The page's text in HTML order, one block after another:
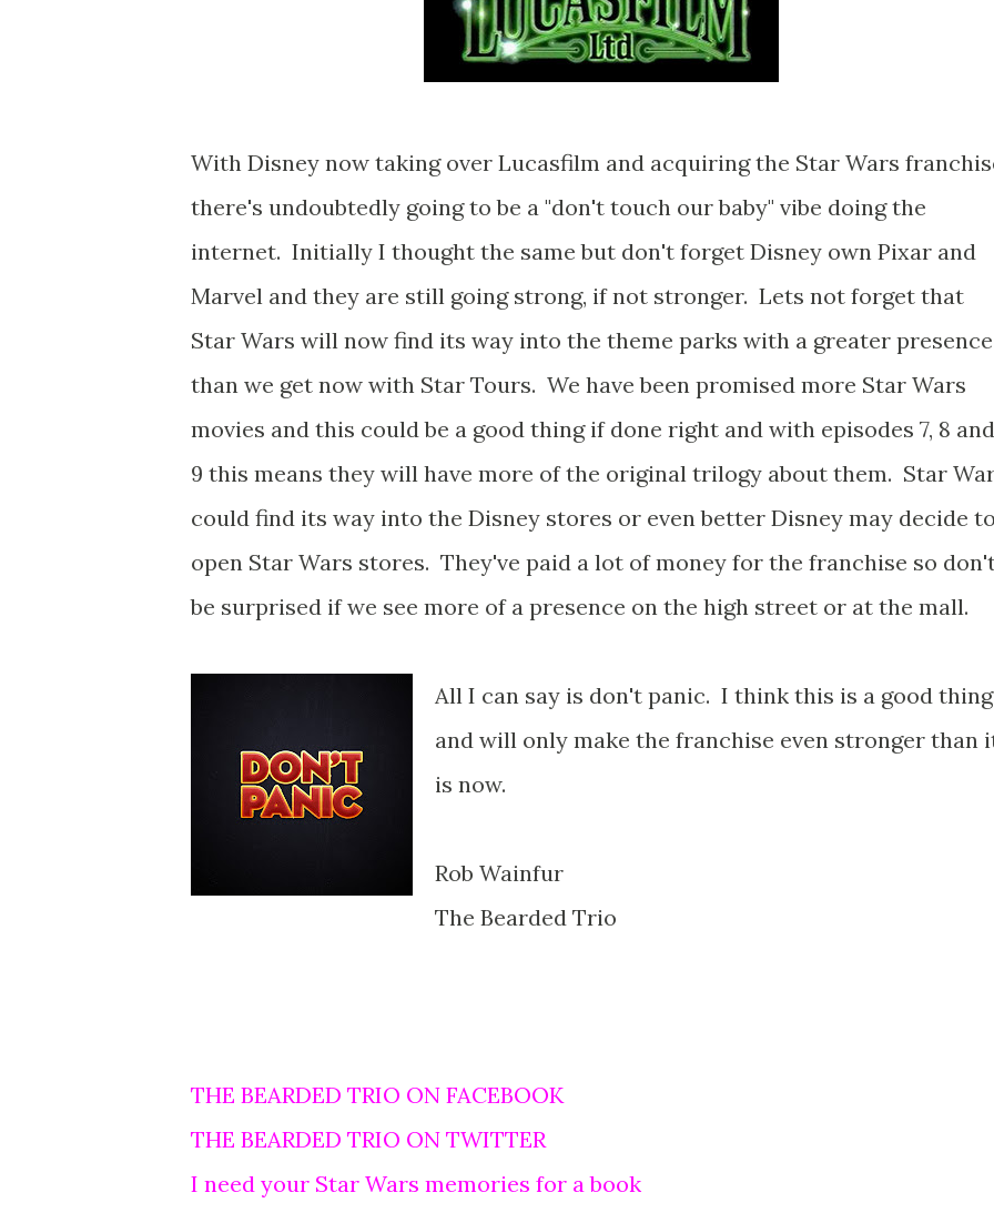
With Disney now taking over Lucasfilm and acquiring the Star Wars
there's undoubtedly going to be a "don't touch our baby" vibe doing the
internet. Initially I thought the same but don't forget Disney own Pixar and
Marvel and they are still going strong, if not stronger. Lets not forget that
Star Wars will now find its way into the theme parks with a greater presence
than we get now with Star Tours. We have been promised more Star Wars
movies and this could be a good thing if done right and with episodes 7, 8 and
9 this means they will have more of the original trilogy about them. Star
could find its way into the Disney stores or even better Disney may decide
open Star Wars stores. They've paid a lot of money for the franchise so
be surprised if we see more of a presence on the high street or at the mall.
All I can say is don't panic. I think this is a good thing
and will only make the franchise even stronger than
is now.
Rob Wainfur
The Bearded Trio
THE BEARDED TRIO ON FACEBOOK
THE BEARDED TRIO ON TWITTER
I need your Star Wars memories for a book